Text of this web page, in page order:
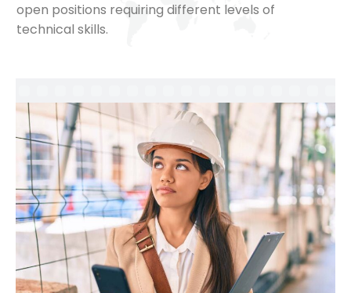
open positions requiring different levels of
technical skills.